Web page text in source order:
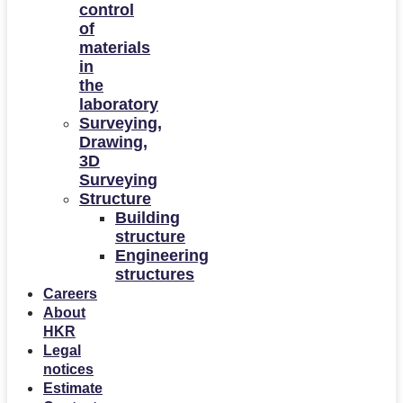
control
of
materials
in
the
laboratory
Surveying,
Drawing,
3D
Surveying
Structure
Building
structure
Engineering
structures
Careers
About
HKR
Legal
notices
Estimate